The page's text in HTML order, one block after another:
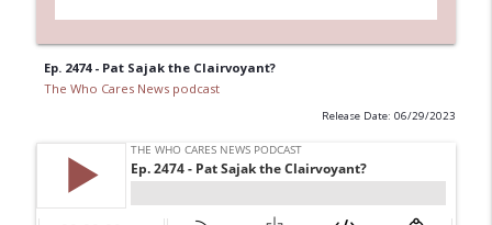
Ep. 2474 - Pat Sajak the Clairvoyant?
The Who Cares News podcast
Release Date: 06/29/2023